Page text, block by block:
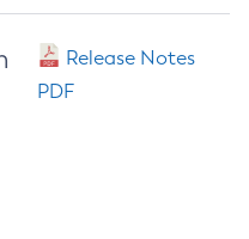
Release Notes
PDF